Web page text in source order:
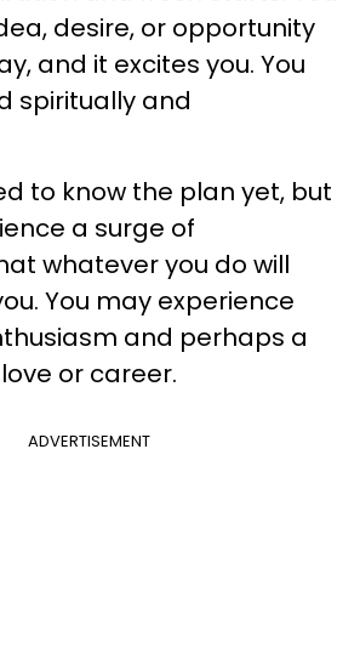
desire, or opportunity
and it excites you. You
spiritually and
to know the plan yet, but
a surge of
whatever you do will
You may experience
and perhaps a
or career.
ADVERTISEMENT